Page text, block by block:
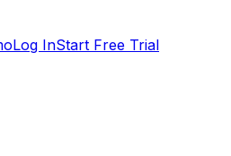
Log InStart Free Trial